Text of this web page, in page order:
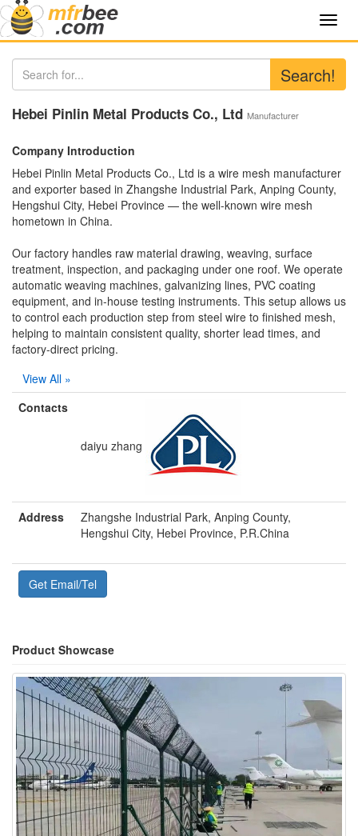
Search!
Hebei Pinlin Metal Products Co., Ltd Manufacturer
Company Introduction
Hebei Pinlin Metal Products Co., Ltd is a wire mesh manufacturer
and exporter based in Zhangshe Industrial Park, Anping County,
Hengshui City, Hebei Province — the well-known wire mesh
hometown in China.
Our factory handles raw material drawing, weaving, surface
treatment, inspection, and packaging under one roof. We operate
automatic weaving machines, galvanizing lines, PVC coating
equipment, and in-house testing instruments. This setup allows us
to control each production step from steel wire to finished mesh,
helping to maintain consistent quality, shorter lead times, and
factory-direct pricing.
View All »
Contacts
daiyu zhang
Address
Zhangshe Industrial Park, Anping County,
Hengshui City, Hebei Province, P.R.China
Get Email/Tel
Product Showcase